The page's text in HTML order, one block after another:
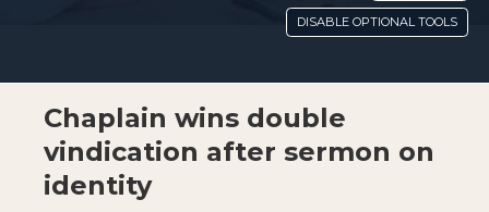
Chaplain wins double
vindication after sermon on
identity
DISABLE OPTIONAL TOOLS